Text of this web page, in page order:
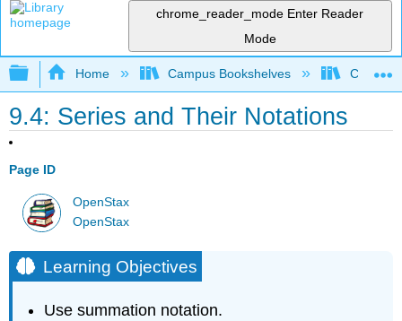
chrome_reader_mode Enter Reader
Mode
Expand/collapse global hierarchy
Home Campus Bookshelves Chabot
9.4: Series and Their Notations
Page ID
OpenStax
OpenStax
Learning Objectives
Use summation notation.